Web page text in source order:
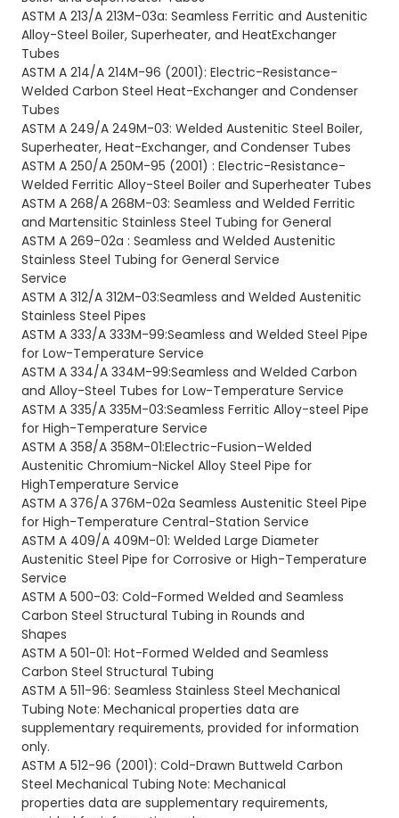
ASTM A 213/A 213M-03a: Seamless Ferritic and Austenitic
Alloy-Steel Boiler, Superheater, and HeatExchanger
Tubes
ASTM A 214/A 214M-96 (2001): Electric-Resistance-
Welded Carbon Steel Heat-Exchanger and Condenser
Tubes
ASTM A 249/A 249M-03: Welded Austenitic Steel Boiler,
Superheater, Heat-Exchanger, and Condenser Tubes
ASTM A 250/A 250M-95 (2001) : Electric-Resistance-
Welded Ferritic Alloy-Steel Boiler and Superheater Tubes
ASTM A 268/A 268M-03: Seamless and Welded Ferritic
and Martensitic Stainless Steel Tubing for General
ASTM A 269-02a : Seamless and Welded Austenitic
Stainless Steel Tubing for General Service
Service
ASTM A 312/A 312M-03:Seamless and Welded Austenitic
Stainless Steel Pipes
ASTM A 333/A 333M-99:Seamless and Welded Steel Pipe
for Low-Temperature Service
ASTM A 334/A 334M-99:Seamless and Welded Carbon
and Alloy-Steel Tubes for Low-Temperature Service
ASTM A 335/A 335M-03:Seamless Ferritic Alloy-steel Pipe
for High-Temperature Service
ASTM A 358/A 358M-01:Electric-Fusion–Welded
Austenitic Chromium-Nickel Alloy Steel Pipe for
HighTemperature Service
ASTM A 376/A 376M-02a Seamless Austenitic Steel Pipe
for High-Temperature Central-Station Service
ASTM A 409/A 409M-01: Welded Large Diameter
Austenitic Steel Pipe for Corrosive or High-Temperature
Service
ASTM A 500-03: Cold-Formed Welded and Seamless
Carbon Steel Structural Tubing in Rounds and
Shapes
ASTM A 501-01: Hot-Formed Welded and Seamless
Carbon Steel Structural Tubing
ASTM A 511-96: Seamless Stainless Steel Mechanical
Tubing Note: Mechanical properties data are
supplementary requirements, provided for information
only.
ASTM A 512-96 (2001): Cold-Drawn Buttweld Carbon
Steel Mechanical Tubing Note: Mechanical
propertiesdata are supplementary requirements,